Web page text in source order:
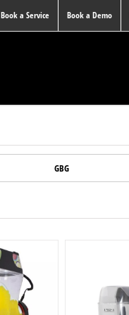
Book a Service Book a Demo
GBG